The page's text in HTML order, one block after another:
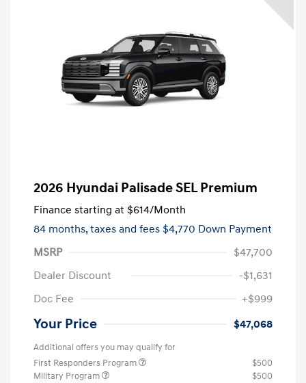
2026 Hyundai Palisade SEL Premium
Finance starting at $614/Month
84 months,taxes and fees $4,770 Down Payment
MSRP
$47,700
Dealer Discount
-$1,631
Doc Fee
+$999
Your Price $47,068
Additional offers you may qualify for
First Responders Program
$500
Military Program
$500